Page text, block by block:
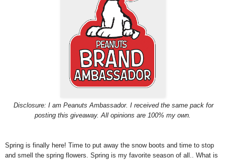
Disclosure: I am Peanuts Ambassador. I received the same pack for
posting this giveaway. All opinions are 100% my own.
Spring is finally here! Time to put away the snow boots and time to stop
and smell the spring flowers. Spring is my favorite season of all.. What is